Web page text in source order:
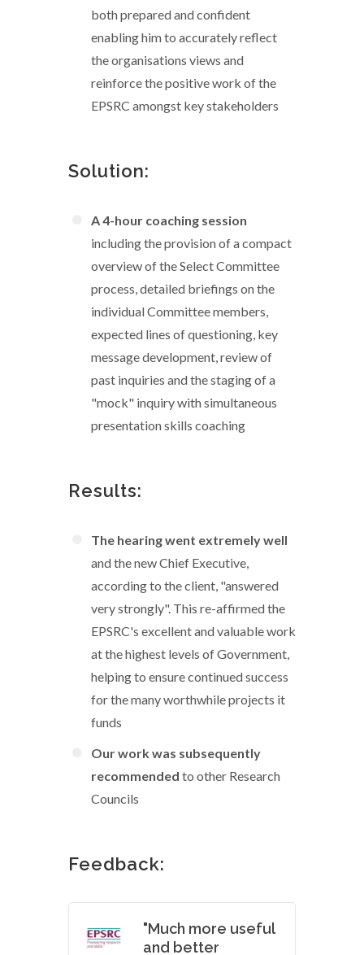
both prepared and confident
enabling him to accurately reflect
the organisations views and
reinforce the positive work of the
EPSRC amongst key stakeholders
Solution:
A 4-hour coaching session
including the provision of a compact
overview of the Select Committee
process, detailed briefings on the
individual Committee members,
expected lines of questioning, key
message development, review of
past inquiries and the staging of a
"mock" inquiry with simultaneous
presentation skills coaching
Results:
The hearing went extremely well
and the new Chief Executive,
according to the client, "answered
very strongly". This re-affirmed the
EPSRC's excellent and valuable work
at the highest levels of Government,
helping to ensure continued success
for the many worthwhile projects it
funds
Our work was subsequently
recommended to other Research
Councils
Feedback:
"Much more useful
and better